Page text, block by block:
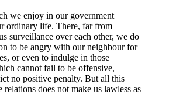
we enjoy in our government
ordinary life. There, far from
surveillance over each other, we do
to be angry with our neighbour for
or even to indulge in those
cannot fail to be offensive,
no positive penalty. But all this
relations does not make us lawless as